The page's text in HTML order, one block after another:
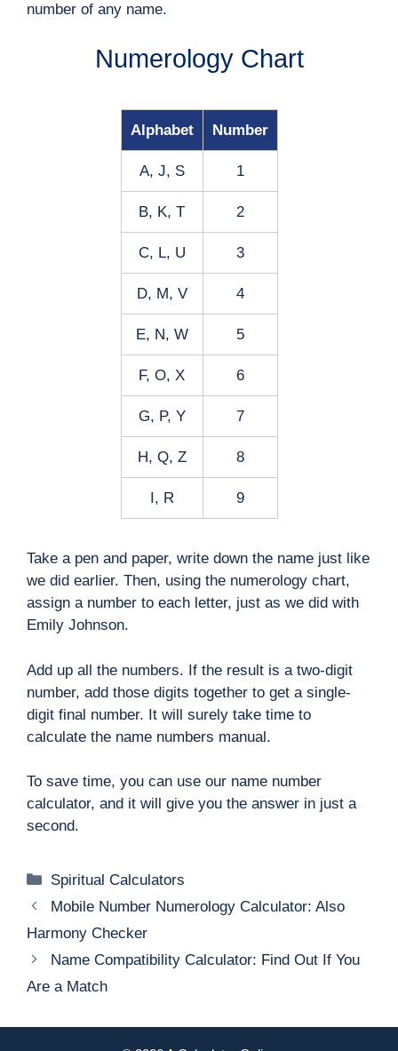
number of any name.
Numerology Chart
Alphabet Number
A, J, S 1
B, K, T 2
C, L, U 3
D, M, V 4
E, N, W 5
F, O, X 6
G, P, Y 7
H, Q, Z 8
I, R 9
Take a pen and paper, write down the name just like
we did earlier. Then, using the numerology chart,
assign a number to each letter, just as we did with
Emily Johnson.
Add up all the numbers. If the result is a two-digit
number, add those digits together to get a single-
digit final number. It will surely take time to
calculate the name numbers manual.
To save time, you can use our name number
calculator, and it will give you the answer in just a
second.
Categories
Spiritual Calculators
Mobile Number Numerology Calculator: Also
Harmony Checker
Name Compatibility Calculator: Find Out If You
Are a Match